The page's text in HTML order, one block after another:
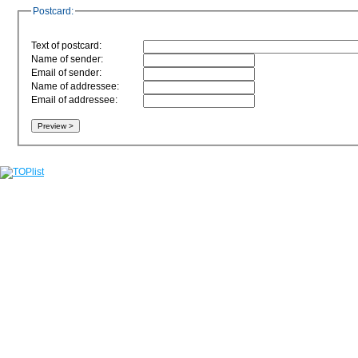
Postcard:
Text of postcard:
Name of sender:
Email of sender:
Name of addressee:
Email of addressee: